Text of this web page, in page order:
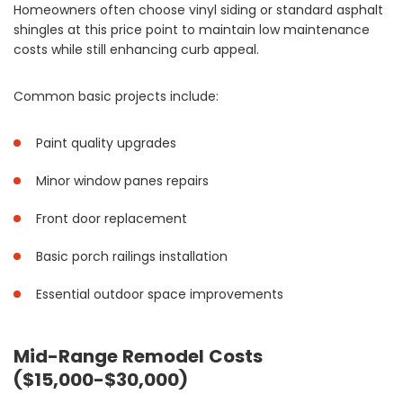
Homeowners often choose vinyl siding or standard asphalt
shingles at this price point to maintain low maintenance
costs while still enhancing curb appeal.
Common basic projects include:
Paint quality upgrades
Minor window panes repairs
Front door replacement
Basic porch railings installation
Essential outdoor space improvements
Mid-Range Remodel Costs
($15,000-$30,000)